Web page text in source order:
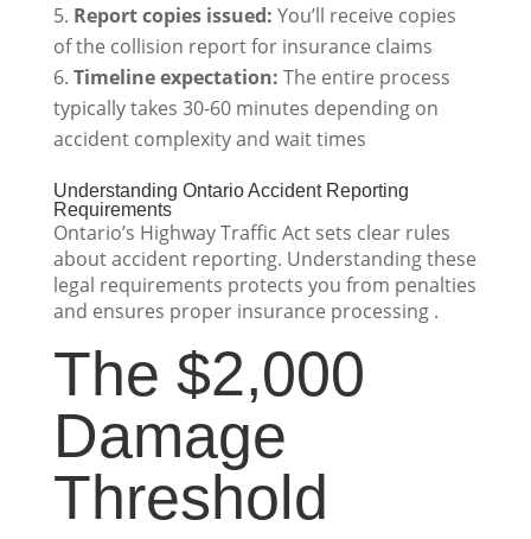
Report copies issued: You’ll receive copies
of the collision report for insurance claims
Timeline expectation: The entire process
typically takes 30-60 minutes depending on
accident complexity and wait times
Understanding Ontario Accident Reporting
Requirements
Ontario’s Highway Traffic Act sets clear rules
about accident reporting. Understanding these
legal requirements protects you from penalties
and ensures proper insurance processing .
The $2,000
Damage
Threshold